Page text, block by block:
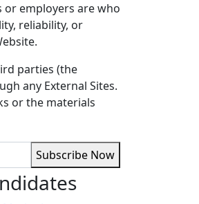
or employers are who
reliability, or
parties (the
any External Sites.
or the materials
Subscribe Now